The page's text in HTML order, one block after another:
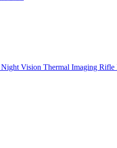
Night Vision Thermal Imaging Rifle